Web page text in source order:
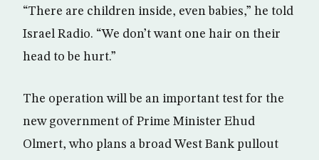
“There are children inside, even babies,” he told
Israel Radio. “We don’t want one hair on their
head to be hurt.”
The operation will be an important test for the
new government of Prime Minister Ehud
Olmert, who plans a broad West Bank pullout